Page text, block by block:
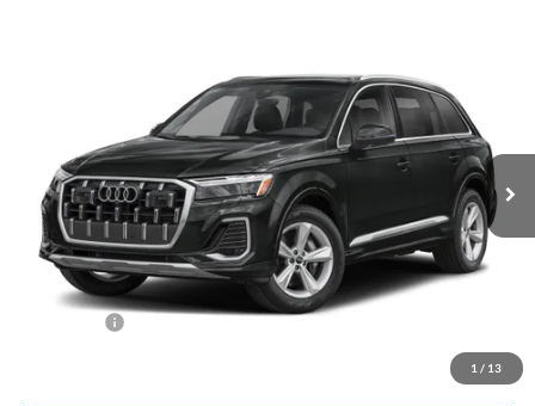
1 / 13
WA1ACBF7XTD016211Stock:261475 Model:4MQAC1
In Stock Ext. Int.
MSRP
Less
MSRP:
$66,990
Doc Fee:
$61,190